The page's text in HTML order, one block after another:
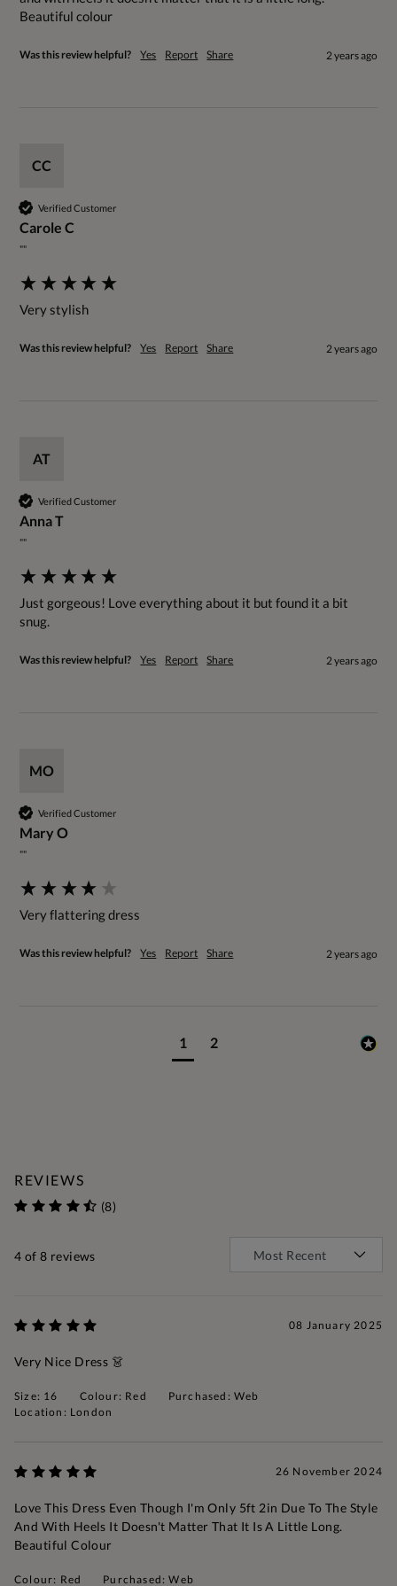
Beautiful colour
Was this review helpful? Yes Report Share 2 years ago
CC
Verified Customer
Carole C
""
Very stylish
Was this review helpful? Yes Report Share 2 years ago
AT
Verified Customer
Anna T
""
Just gorgeous! Love everything about it but found it a bit
snug.
Was this review helpful? Yes Report Share 2 years ago
MO
Verified Customer
Mary O
""
Very flattering dress
Was this review helpful? Yes Report Share 2 years ago
1 2
REVIEWS
(8)
4 of 8 reviews
08 January 2025
Very Nice Dress 👗
Size: 16 Colour: Red
Purchased: Web
Location: London
26 November 2024
Love This Dress Even Though I'm Only 5ft 2in Due To The Style
And With Heels It Doesn't Matter That It Is A Little Long.
Beautiful Colour
Colour: Red
Purchased: Web